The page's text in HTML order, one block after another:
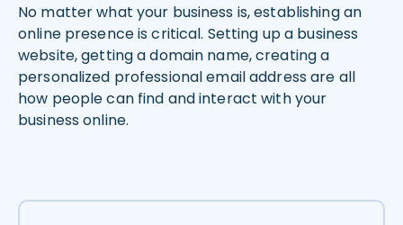
No matter what your business is, establishing an
online presence is critical. Setting up a business
website, getting a domain name, creating a
personalized professional email address are all
how people can find and interact with your
business online.